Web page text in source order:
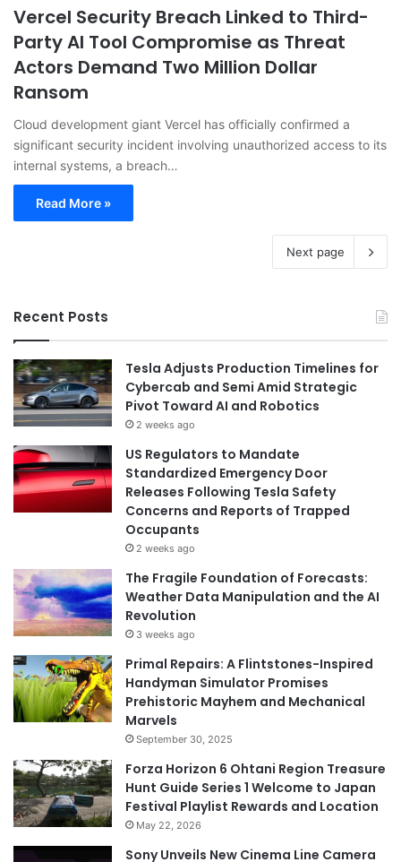
Vercel Security Breach Linked to Third-
Party AI Tool Compromise as Threat
Actors Demand Two Million Dollar
Ransom
Cloud development giant Vercel has officially confirmed a
significant security incident involving unauthorized access to its
internal systems, a breach…
Read More »
Next page
Recent Posts
Tesla Adjusts Production Timelines for
Cybercab and Semi Amid Strategic
Pivot Toward AI and Robotics
2 weeks ago
US Regulators to Mandate
Standardized Emergency Door
Releases Following Tesla Safety
Concerns and Reports of Trapped
Occupants
2 weeks ago
The Fragile Foundation of Forecasts:
Weather Data Manipulation and the AI
Revolution
3 weeks ago
Primal Repairs: A Flintstones-Inspired
Handyman Simulator Promises
Prehistoric Mayhem and Mechanical
Marvels
September 30, 2025
Forza Horizon 6 Ohtani Region Treasure
Hunt Guide Series 1 Welcome to Japan
Festival Playlist Rewards and Location
May 22, 2026
Sony Unveils New Cinema Line Camera